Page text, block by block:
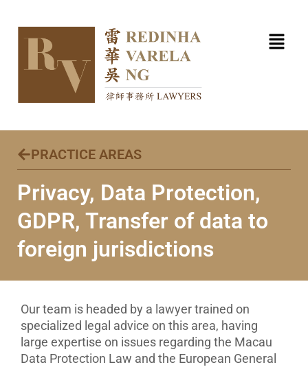
content
PRACTICE AREAS
Privacy, Data Protection,
GDPR, Transfer of data to
foreign jurisdictions
Our team is headed by a lawyer trained on
specialized legal advice on this area, having
large expertise on issues regarding the Macau
Data Protection Law and the European General